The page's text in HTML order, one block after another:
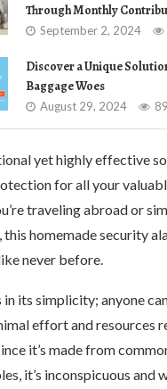
Through Monthly
September 2, 2024
Discover a Unique
Baggage Woes
August 29, 2024
yet highly effective
for all your
traveling abroad or
this homemade security
never before.
in its simplicity; anyone
effort and resources
it’s made from
it’s inconspicuous and